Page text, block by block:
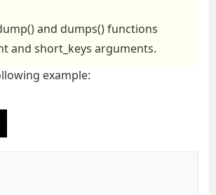
and dumps() functions
and short_keys arguments.
example: